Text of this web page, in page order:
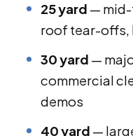
25 yard —
roof tear-offs,
30 yard —
commercial
demos
40 yard —